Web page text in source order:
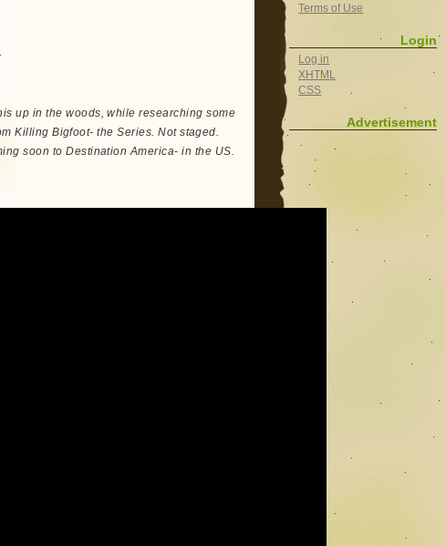
up in the woods, while researching some
Killing Bigfoot- the Series. Not staged.
soon to Destination America- in the US.
Terms of Use
Login
Log in
XHTML
CSS
Advertisement